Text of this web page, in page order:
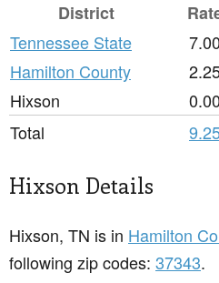
District
Tennessee State
Hamilton County
Hixson
Total
Hixson Details
Hixson, TN is in Hamilton
following zip codes: 37343.